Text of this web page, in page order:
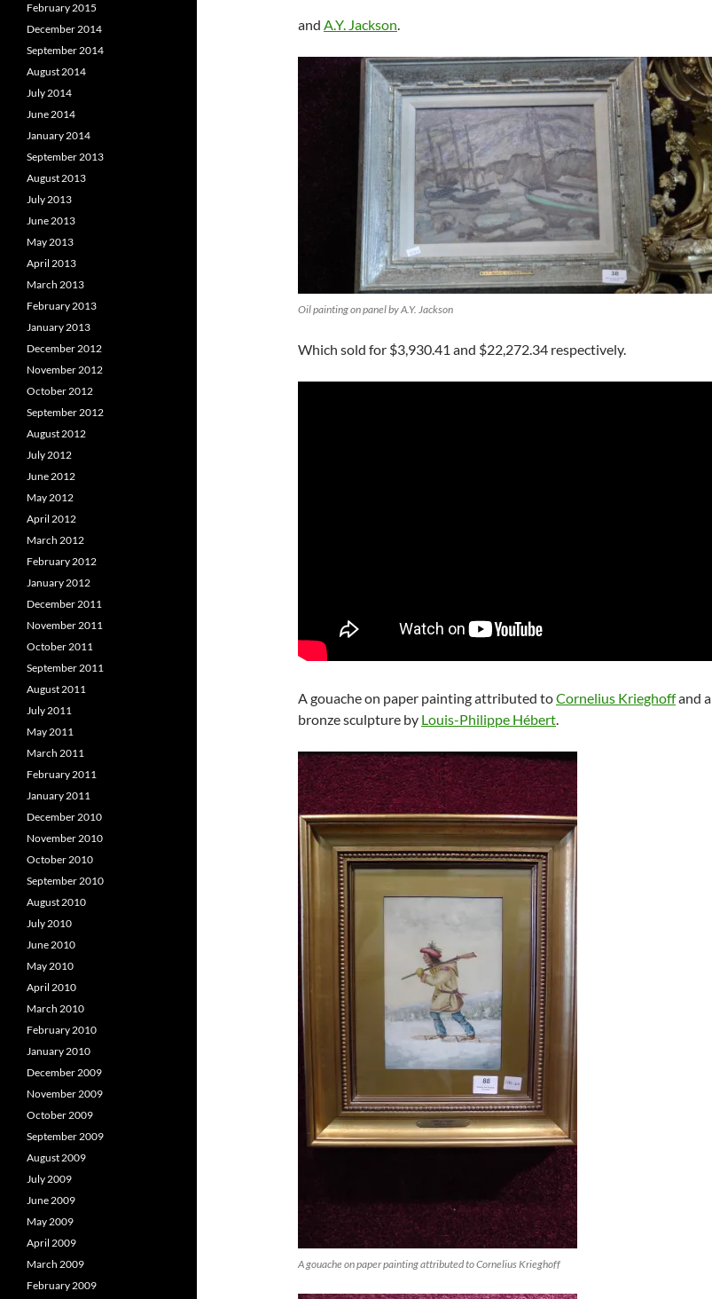
and A.Y. Jackson.
Oil painting on panel by A.Y. Jackson
Which sold for $3,930.41 and $22,272.34 respectively.
A gouache on paper painting attributed toCornelius Krieghoffand a
bronze sculpture by Louis-Philippe Hébert.
A gouache on paper painting attributed to Cornelius Krieghoff
February 2015
December 2014
September 2014
August 2014
July 2014
June 2014
January 2014
September 2013
August 2013
July 2013
June 2013
May 2013
April 2013
March 2013
February 2013
January 2013
December 2012
November 2012
October 2012
September 2012
August 2012
July 2012
June 2012
May 2012
April 2012
March 2012
February 2012
January 2012
December 2011
November 2011
October 2011
September 2011
August 2011
July 2011
May 2011
March 2011
February 2011
January 2011
December 2010
November 2010
October 2010
September 2010
August 2010
July 2010
June 2010
May 2010
April 2010
March 2010
February 2010
January 2010
December 2009
November 2009
October 2009
September 2009
August 2009
July 2009
June 2009
May 2009
April 2009
March 2009
February 2009